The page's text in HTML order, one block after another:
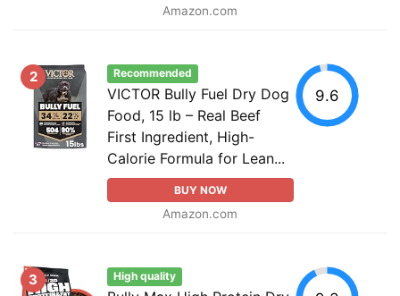
Amazon.com
2 Recommended
VICTOR Bully Fuel Dry Dog
Food, 15 lb – Real Beef
First Ingredient, High-
Calorie Formula for Lean...
BUY NOW
Amazon.com
9.6
3 High quality